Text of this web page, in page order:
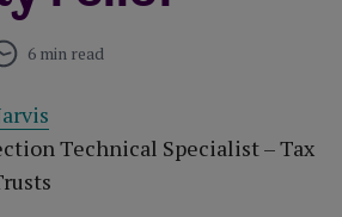
6 min read
Technical Specialist – Tax